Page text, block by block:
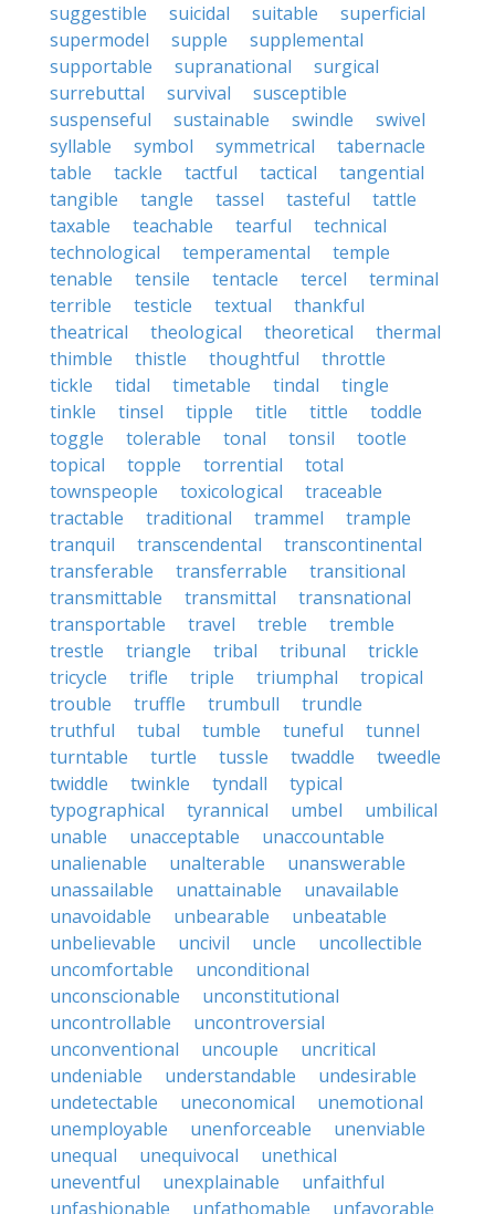
suggestible
suicidal suitable
superficial
supermodel
supple
supplemental
supportable
supranational
surgical
surrebuttal
survival
susceptible
suspenseful
sustainable swindle
swivel
syllable
symbol symmetrical
tabernacle
table
tackle tactful tactical
tangential
tangible
tangle tassel tasteful
tattle
taxable
teachable tearful
technical
technological
temperamental
temple
tenable
tensile tentacle tercel
terminal
terrible
testicle textual
thankful
theatrical
theological theoretical
thermal
thimble
thistle thoughtful
throttle
tickle
tidal timetable tindal
tingle
tinkle
tinsel tipple title tittle
toddle
toggle
tolerable tonal tonsil
tootle
topical
topple torrential
total
townspeople
toxicological
traceable
tractable
traditional trammel
trample
tranquil
transcendental
transcontinental
transferable
transferrable
transitional
transmittable
transmittal
transnational
transportable
travel treble
tremble
trestle
triangle tribal tribunal
trickle
tricycle
trifle triple triumphal
tropical
trouble
truffle trumbull
trundle
truthful
tubal tumble tuneful
tunnel
turntable
turtle tussle twaddle
tweedle
twiddle
twinkle tyndall
typical
typographical
tyrannical umbel
umbilical
unable
unacceptable
unaccountable
unalienable
unalterable
unanswerable
unassailable
unattainable
unavailable
unavoidable
unbearable
unbeatable
unbelievable
uncivil uncle
uncollectible
uncomfortable
unconditional
unconscionable
unconstitutional
uncontrollable
uncontroversial
unconventional
uncouple
uncritical
undeniable
understandable
undesirable
undetectable
uneconomical
unemotional
unemployable
unenforceable
unenviable
unequal
unequivocal
unethical
uneventful
unexplainable
unfaithful
unfashionable
unfathomable
unfavorable